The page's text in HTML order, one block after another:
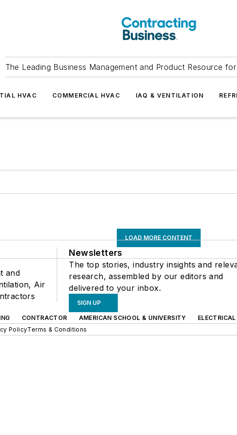
The Leading Business Management and Product Resource
HVAC COMMERCIAL HVAC IAQ & VENTILATION
LOAD MORE CONTENT
and
Air
Newsletters
The top stories, industry insights and
research, assembled by our editors and
delivered to your inbox.
SIGN UP
CONTRACTOR AMERICAN SCHOOL & UNIVERSITY
PolicyTerms & Conditions